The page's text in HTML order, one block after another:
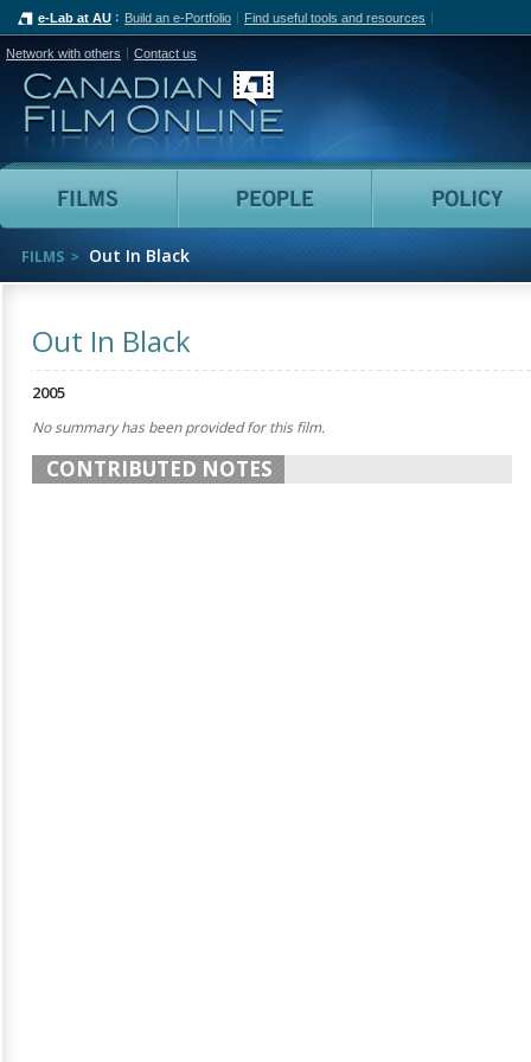
e-Lab at AU Build an e-Portfolio Find useful tools and resources
Network with others Contact us
Canadian Film Online
Films People
FILMS Out In Black
Out In Black
2005
No summary has been provided for this film.
CONTRIBUTED NOTES